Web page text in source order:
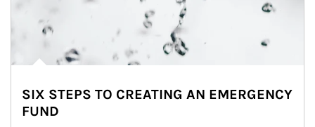
SIX STEPS TO CREATING AN EMERGENCY
FUND